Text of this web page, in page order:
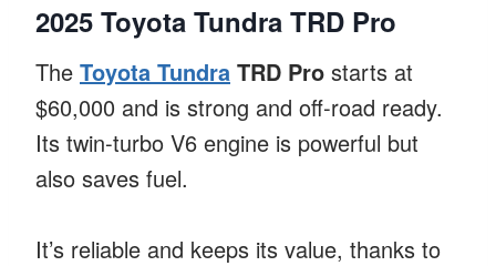
2025 Toyota Tundra TRD Pro
The Toyota Tundra TRD Pro starts at
$60,000 and is strong and off-road ready.
Its twin-turbo V6 engine is powerful but
also saves fuel.
It’s reliable and keeps its value, thanks to